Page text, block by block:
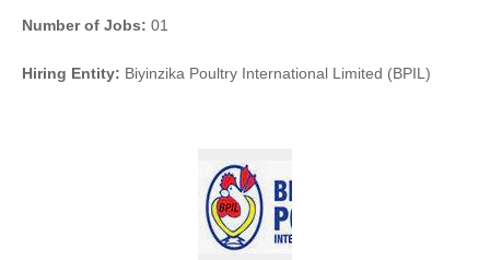
Number of Jobs: 01
Hiring Entity: Biyinzika Poultry International Limited (BPIL)